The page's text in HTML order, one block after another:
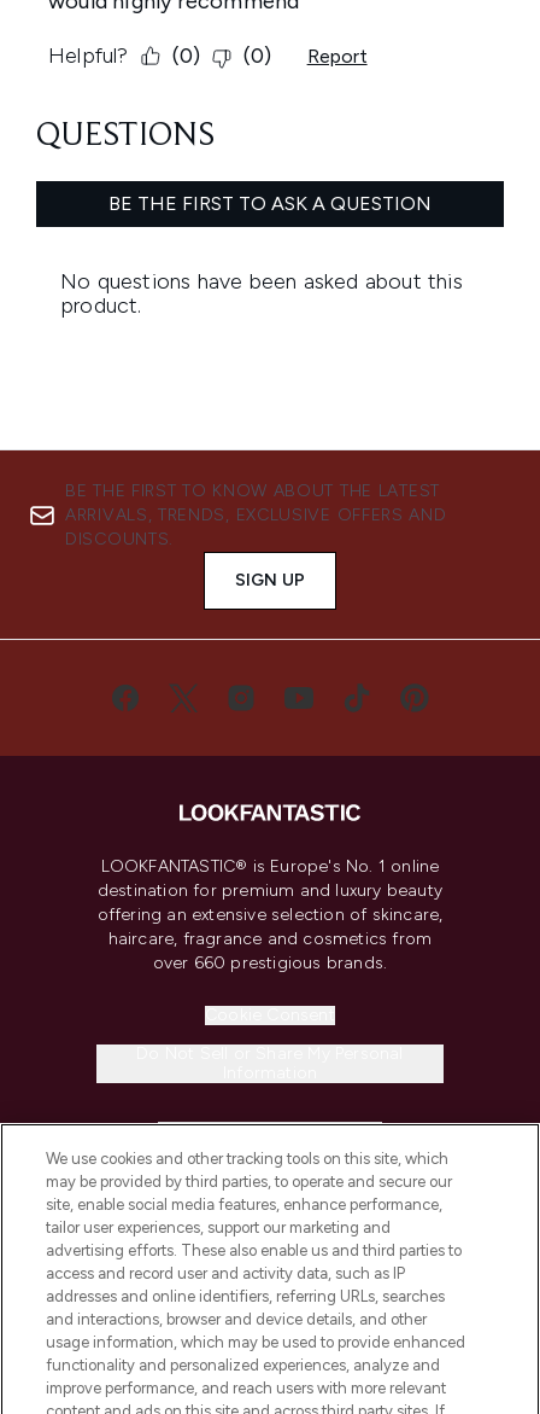
BE THE FIRST TO KNOW ABOUT THE LATEST
ARRIVALS, TRENDS, EXCLUSIVE OFFERS AND
DISCOUNTS.
SIGN UP
LOOKFANTASTIC® is Europe's No. 1 online
destination for premium and luxury beauty
offering an extensive selection of skincare,
haircare, fragrance and cosmetics from
over 660 prestigious brands.
COMPANY INFORMATION
ABOUT LOOKFANTASTIC
STORES AND SALONS
We use cookies and other tracking tools on this site, which
may be provided by third parties, to operate and secure our
site, enable social media features, enhance performance,
tailor user experiences, support our marketing and
advertising efforts. These also enable us and third parties to
access and record user and activity data, such as IP
addresses and online identifiers, referring URLs, searches
and interactions, browser and device details, and other
usage information, which may be used to provide enhanced
functionality and personalized experiences, analyze and
improve performance, and reach users with more relevant